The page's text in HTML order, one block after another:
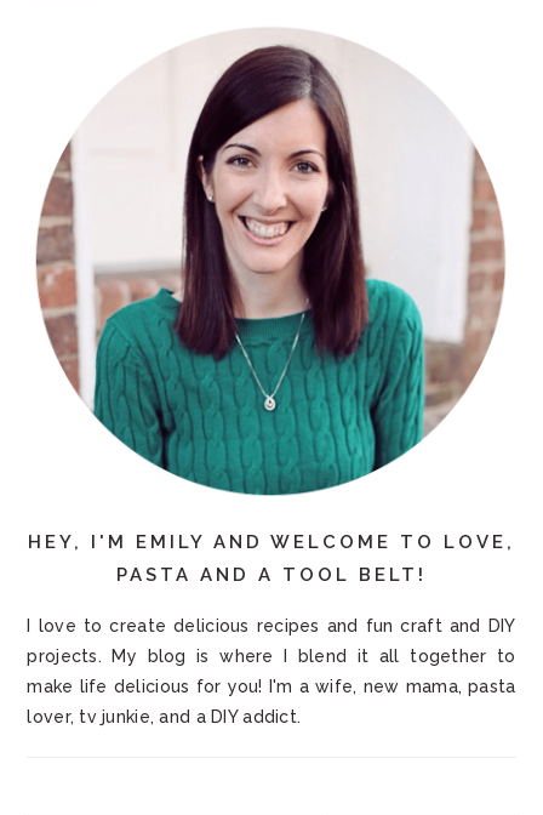
HEY, I'M EMILY AND WELCOME TO LOVE,
PASTA AND A TOOL BELT!
I love to create delicious recipes and fun craft and DIY
projects. My blog is where I blend it all together to
make life delicious for you! I'm a wife, new mama, pasta
lover, tv junkie, and a DIY addict.